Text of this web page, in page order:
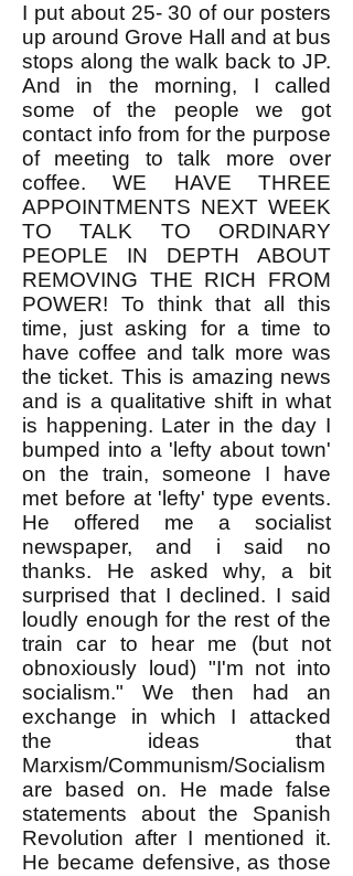
I put about 25- 30 of our posters
up around Grove Hall and at bus
stops along the walk back to JP.
And in the morning, I called
some of the people we got
contact info from for the purpose
of meeting to talk more over
coffee. WE HAVE THREE
APPOINTMENTS NEXT WEEK
TO TALK TO ORDINARY
PEOPLE IN DEPTH ABOUT
REMOVING THE RICH FROM
POWER! To think that all this
time, just asking for a time to
have coffee and talk more was
the ticket. This is amazing news
and is a qualitative shift in what
is happening. Later in the day I
bumped into a 'lefty about town'
on the train, someone I have
met before at 'lefty' type events.
He offered me a socialist
newspaper, and i said no
thanks. He asked why, a bit
surprised that I declined. I said
loudly enough for the rest of the
train car to hear me (but not
obnoxiously loud) "I'm not into
socialism." We then had an
exchange in which I attacked
the ideas that
Marxism/Communism/Socialism
are based on. He made false
statements about the Spanish
Revolution after I mentioned it.
He became defensive, as those